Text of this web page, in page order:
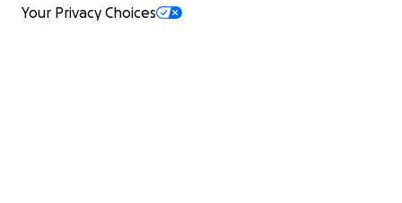
Your Privacy Choices